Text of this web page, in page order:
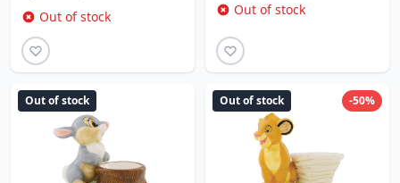
Out of stock
Out of stock
Out of stock -50%
Out of stock